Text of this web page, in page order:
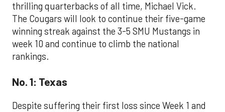
thrilling quarterbacks of all time, Michael Vick.
The Cougars will look to continue their five-game
winning streak against the 3-5 SMU Mustangs in
week 10 and continue to climb the national
rankings.
No. 1: Texas
Despite suffering their first loss since Week 1 and